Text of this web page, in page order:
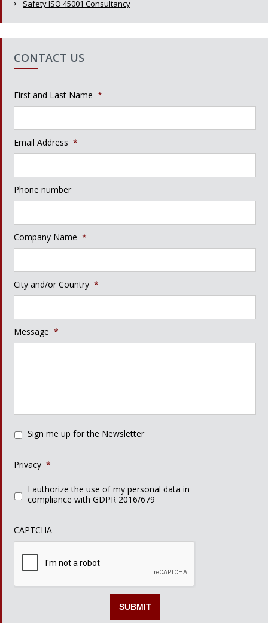
Safety ISO 45001 Consultancy
CONTACT US
First and Last Name *
Email Address *
Phone number
Company Name *
City and/or Country *
Message *
Sign me up for the Newsletter
Privacy *
I authorize the use of my personal data in
compliance with GDPR 2016/679
CAPTCHA